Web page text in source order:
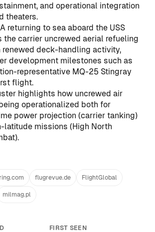
and operational integration
theaters.
returning to sea aboard the USS
the carrier uncrewed aerial refueling
deck-handling activity,
development milestones such as
representative MQ-25 Stingray
flight.
highlights how uncrewed air
operationalized both for
power projection (carrier tanking)
latitude missions (High North
flugrevue.de FlightGlobal
milmag.pl
FIRST SEEN